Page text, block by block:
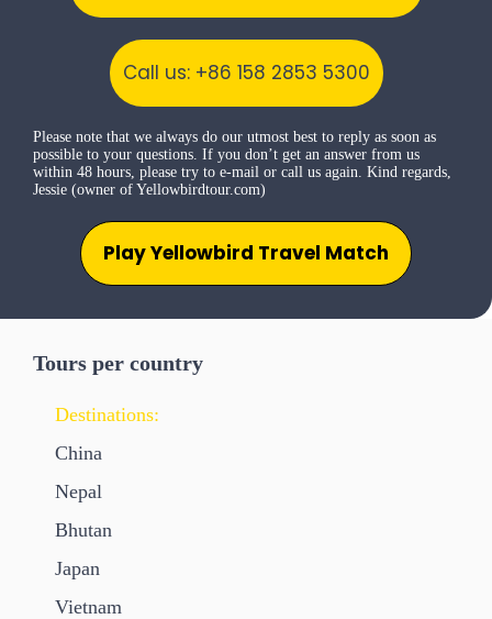
Tours per country
Destinations:
China
Nepal
Bhutan
Japan
Vietnam
Call us: +86 158 2853 5300
Please note that we always do our utmost best to reply as soon as
possible to your questions. If you don’t get an answer from us
within 48 hours, please try to e-mail or call us again. Kind regards,
Jessie (owner of Yellowbirdtour.com)
Play Yellowbird Travel Match